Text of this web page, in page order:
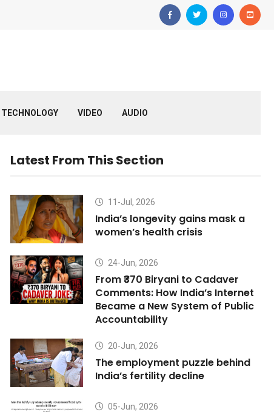
TECHNOLOGY VIDEO AUDIO
Latest From This Section
11-Jul, 2026
India’s longevity gains mask a
women’s health crisis
24-Jun, 2026
From ₹370 Biryani to Cadaver
Comments: How India’s Internet
Became a New System of Public
Accountability
20-Jun, 2026
The employment puzzle behind
India’s fertility decline
05-Jun, 2026